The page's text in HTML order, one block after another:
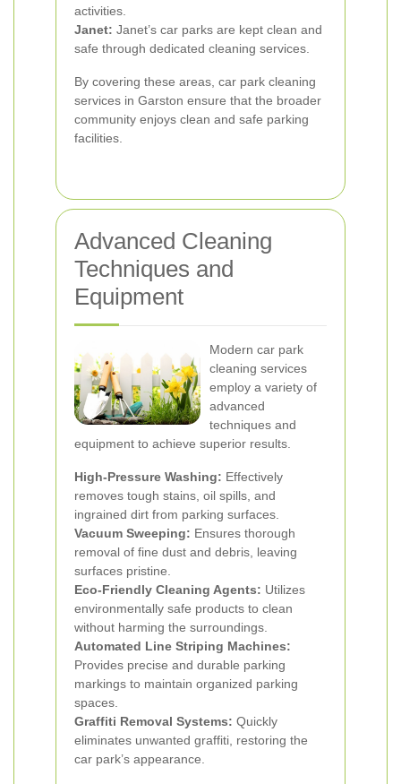
activities.
Janet: Janet’s car parks are kept clean and
safe through dedicated cleaning services.
By covering these areas, car park cleaning
services in Garston ensure that the broader
community enjoys clean and safe parking
facilities.
Advanced Cleaning
Techniques and
Equipment
Modern car park
cleaning services
employ a variety of
advanced
techniques and
equipment to achieve superior results.
High-Pressure Washing: Effectively
removes tough stains, oil spills, and
ingrained dirt from parking surfaces.
Vacuum Sweeping: Ensures thorough
removal of fine dust and debris, leaving
surfaces pristine.
Eco-Friendly Cleaning Agents: Utilizes
environmentally safe products to clean
without harming the surroundings.
Automated Line Striping Machines:
Provides precise and durable parking
markings to maintain organized parking
spaces.
Graffiti Removal Systems: Quickly
eliminates unwanted graffiti, restoring the
car park’s appearance.